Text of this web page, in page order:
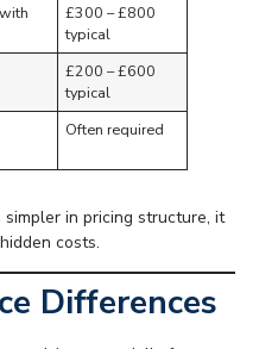
£300 – £800
typical
£200 – £600
typical
Often required
in pricing structure, it
costs.
Differences